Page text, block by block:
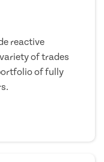
reactive
of trades
of fully